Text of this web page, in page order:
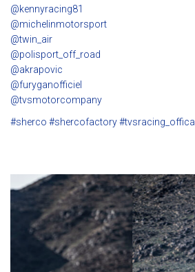
@kennyracing81
@michelinmotorsport
@twin_air
@polisport_off_road
@akrapovic
@furyganofficiel
@tvsmotorcompany
#sherco #shercofactory#tvsracing_offical